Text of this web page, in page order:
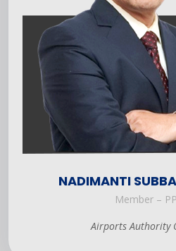
NADIMANTI
Member –
Airports Authority